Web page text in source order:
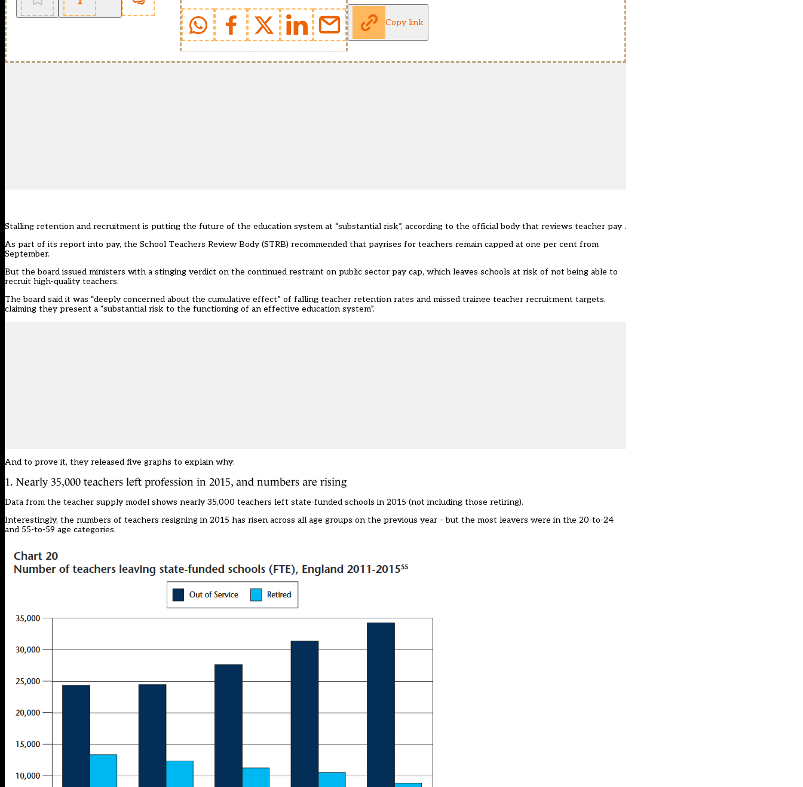
Copy link
Stalling retention and recruitment is putting the future of the education system at “substantial risk”, according to the official body that reviews teacher pay .
As part of its report into pay, the School Teachers Review Body (STRB) recommended that payrises for teachers remain capped at one per cent from
September.
But the board issued ministers with a stinging verdict on the continued restraint on public sector pay cap, which leaves schools at risk of not being able to
recruit high-quality teachers.
The board said it was “deeply concerned about the cumulative effect” of falling teacher retention rates and missed trainee teacher recruitment targets,
claiming they present a “substantial risk to the functioning of an effective education system”.
And to prove it, they released five graphs to explain why:
1. Nearly 35,000 teachers left profession in 2015, and numbers are rising
Data from the teacher supply model shows nearly 35,000 teachers left state-funded schools in 2015 (not including those retiring).
Interestingly, the numbers of teachers resigning in 2015 has risen across all age groups on the previous year – but the most leavers were in the 20-to-24
and 55-to-59 age categories.